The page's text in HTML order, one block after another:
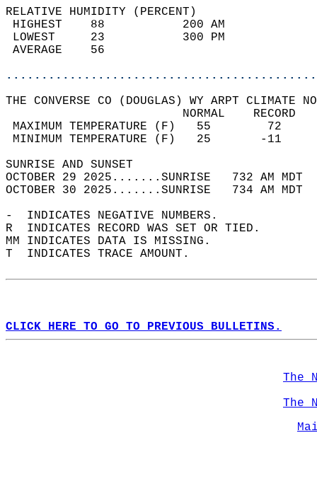
RELATIVE HUMIDITY (PERCENT)
HIGHEST    88
LOWEST     23
THE CONVERSE CO (DOUGLAS) WY ARPT CLIMATE
MAXIMUM TEMPERATURE
MINIMUM TEMPERATURE
SUNRISE
OCTOBER 29 2025.......SUNRISE   732 AM
OCTOBER 30 2025.......SUNRISE   734 AM
-  INDICATES NEGATIVE NUMBERS.
R  INDICATES RECORD WAS SET OR TIED.
MM INDICATES DATA IS MISSING.
T  INDICATES TRACE AMOUNT.
CLICK HERE TO GO TO PREVIOUS BULLETINS.
The
The